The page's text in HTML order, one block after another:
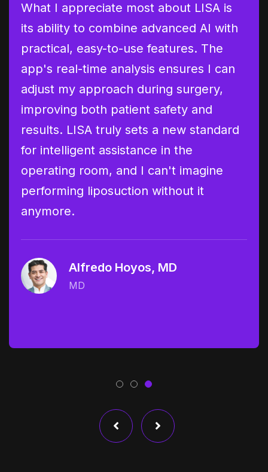
What I appreciate most about LISA is
its ability to combine advanced AI with
practical, easy-to-use features. The
app's real-time analysis ensures I can
adjust my approach during surgery,
improving both patient safety and
results. LISA truly sets a new standard
for intelligent assistance in the
operating room, and I can't imagine
performing liposuction without it
anymore.
Alfredo Hoyos, MD
MD